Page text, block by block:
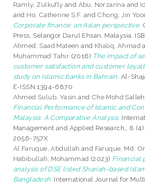
Ramly, Zulkufly and Abu, Norzarina and
and Ho, Catherine S.F. and Chong, Jin
Corporate finance: an Asian perspective.
Press, Selangor Darul Ehsan, Malaysia.
Ahmed, Saad Mateen and Khaliq, Ahmad
Muhammad Tahir (2016) The impact of
customer satisfaction and customer
study on Islamic banks in Bahrain. Al-
E-ISSN 1394-6870
Ahmed Sulub, Yasin and Che Mohd
Financial Performance of Islamic and
Malaysia: A Comparative Analysis.
Management and Applied Research,, 6
2056-757X
Al Faruque, Abdullah and Faruque, Md.
Habibullah, Mohammad (2023) Financial
analysis of DSE listed Shariah-based
Bangladesh. International Journal for